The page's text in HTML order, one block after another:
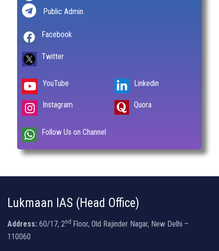
Public Admin.
Facebook
Twitter
YouTube
Instagram
Linkedin
Quora
Follow Us on Channel
Lukmaan IAS (Head Office)
Address: 60/17, 2nd Floor, Old Rajinder Nagar, New Delhi –
110060